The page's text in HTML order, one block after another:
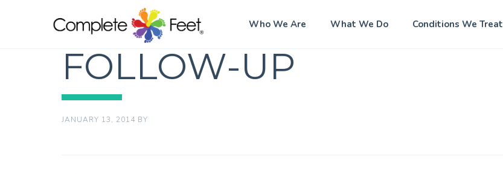
Who We Are What We Do Conditions We Treat
FOLLOW-UP
JANUARY 13, 2014 BY